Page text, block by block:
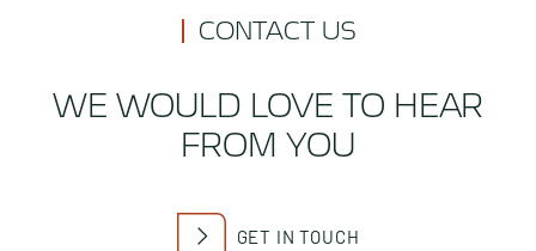
CONTACT US
WE WOULD LOVE TO HEAR
FROM YOU
GET IN TOUCH